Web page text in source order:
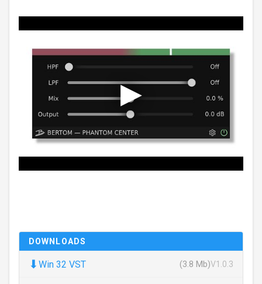
DOWNLOADS
⬇ Win 32 VST (3.8 Mb)V1.0.3